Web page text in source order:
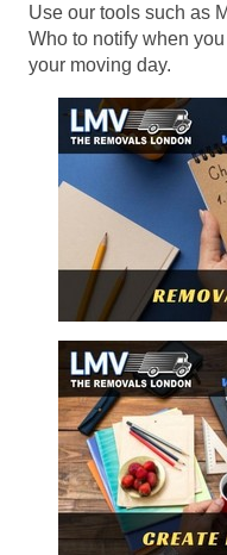
Use our tools such as
Who to notify when
your moving day.